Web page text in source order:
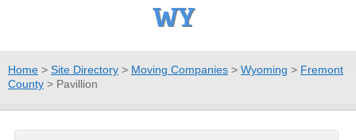
WY
Home > Site Directory > Moving Companies > Wyoming > Fremont
County > Pavillion